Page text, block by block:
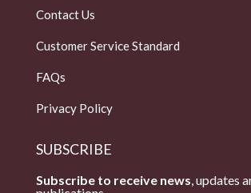
Contact Us
Customer Service Standard
FAQs
Privacy Policy
SUBSCRIBE
Subscribe to receive news , updates